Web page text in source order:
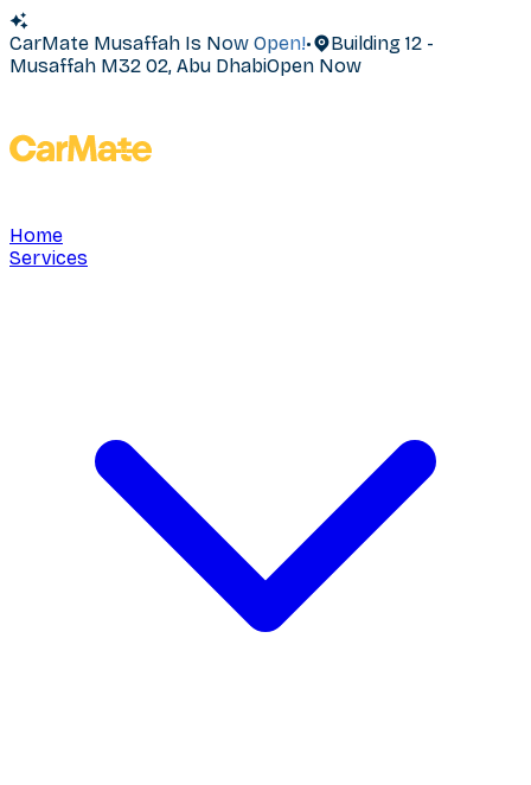
CarMate Musaffah Is Now Open!•
Building 12 -
Musaffah M32 02, Abu DhabiOpen Now
Home
Services